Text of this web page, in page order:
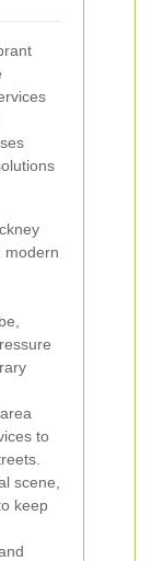
modern
to
scene,
keep